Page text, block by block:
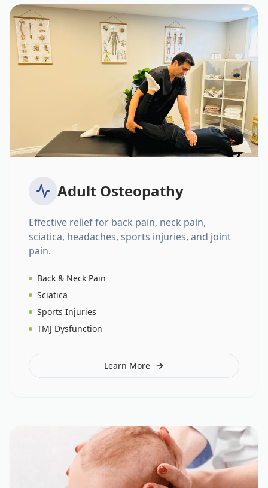
Adult Osteopathy
Effective relief for back pain, neck pain,
sciatica, headaches, sports injuries, and joint
pain.
Back & Neck Pain
Sciatica
Sports Injuries
TMJ Dysfunction
Learn More